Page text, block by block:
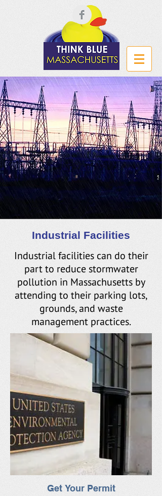
Industrial Facilities
Industrial facilities can do their
part to reduce stormwater
pollution in Massachusetts by
attending to their parking lots,
grounds, and waste
management practices.
Get Your Permit